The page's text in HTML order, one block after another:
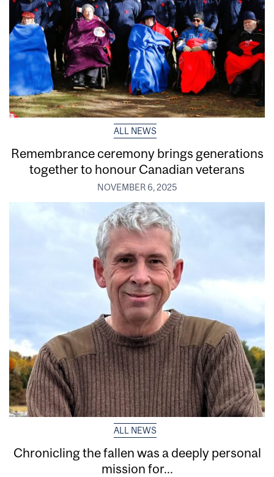
ALL NEWS
Remembrance ceremony brings generations
together to honour Canadian veterans
NOVEMBER 6, 2025
ALL NEWS
Chronicling the fallen was a deeply personal
mission for...